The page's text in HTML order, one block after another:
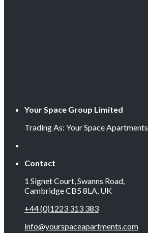
Your Space Group Limited
Trading As: Your Space Apartments
Contact
1 Signet Court, Swanns Road,
Cambridge CB5 8LA, UK
+44 (0)1223 313 383
info@yourspaceapartments.com